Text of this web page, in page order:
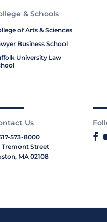
& Schools
of Arts & Sciences
Business School
University Law
Us
573-8000
Tremont Street
MA 02108